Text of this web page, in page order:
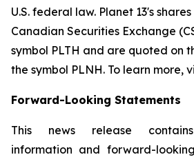
U.S. federal law. Planet 13's
Canadian Securities Exchange
symbol PLTH and are quoted on
the symbol PLNH. To learn more,
Forward-Looking Statements
This news release
information and forward-